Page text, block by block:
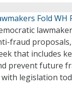
Fold
fraud
that includes
prevent future
with legislation